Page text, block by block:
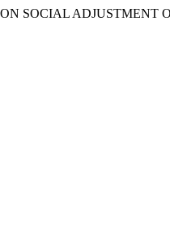
SOCIAL ADJUSTMENT